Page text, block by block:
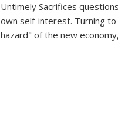
Untimely Sacrifices
own self-interest. Turning to
hazard" of the new